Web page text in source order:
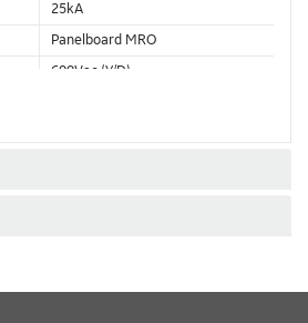
25kA
Panelboard MRO
600Vac (Y/D)